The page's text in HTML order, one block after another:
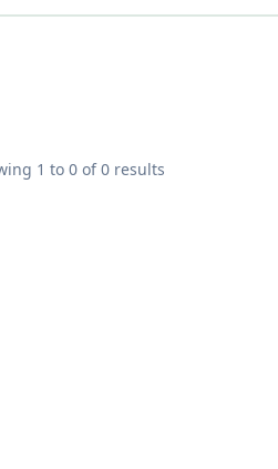
1 to 0 of0 results